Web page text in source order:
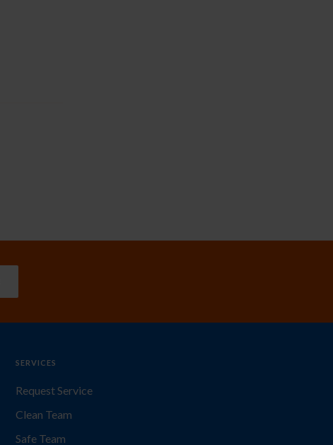
SERVICES
Request Service
Clean Team
Safe Team